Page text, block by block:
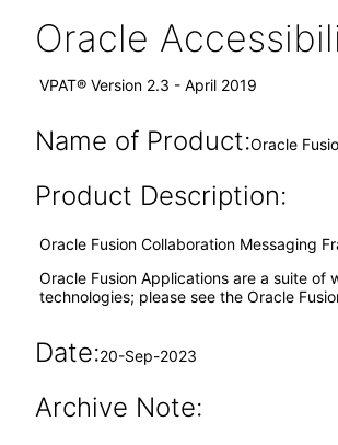
Oracle
VPAT® Version 2.3 - April 2019
Name of Product:Oracle
Product Description:
Oracle Fusion Collaboration Messaging
Oracle Fusion Applications are a suite
technologies; please see the Oracle
Date:20-Sep-2023
Archive Note: